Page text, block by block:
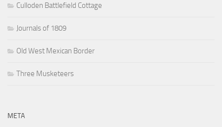
Culloden Battlefield Cottage
Journals of 1809
Old West Mexican Border
Three Musketeers
META